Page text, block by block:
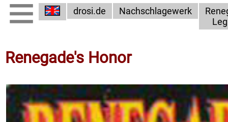
drosi.de Nachschlagewerk
Renegade's Honor